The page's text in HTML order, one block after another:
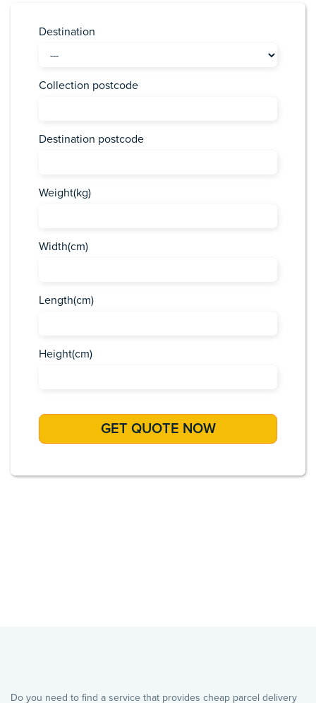
Destination
Collection postcode
Destination postcode
Weight(kg)
Width(cm)
Length(cm)
Height(cm)
Do you need to find a service that provides cheap parcel delivery